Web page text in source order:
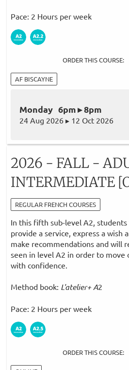
Pace: 2 Hours per week
ORDER THIS COURSE:
AF BISCAYNE
Monday 6pm ▸ 8pm
24 Aug 2026 ▸ 12 Oct 2026
2026 - FALL -
INTERMEDIATE
REGULAR FRENCH COURSES
In this fifth sub-level A2,
provide a service, express a wish
make recommendations and will
seen in level A2 in order to move
with confidence.
Method book: L'atelier+ A2
Pace: 2 Hours per week
ORDER THIS COURSE: